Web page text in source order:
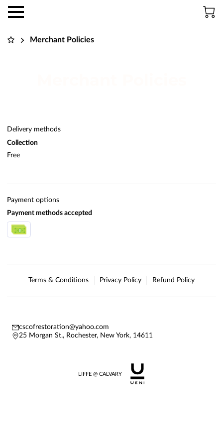
Merchant Policies
Delivery methods
Collection
Free
Payment options
Payment methods accepted
Terms & Conditions Privacy Policy Refund Policy
cscofrestoration@yahoo.com
25 Morgan St., Rochester, New York, 14611
LIFFE @ CALVARY